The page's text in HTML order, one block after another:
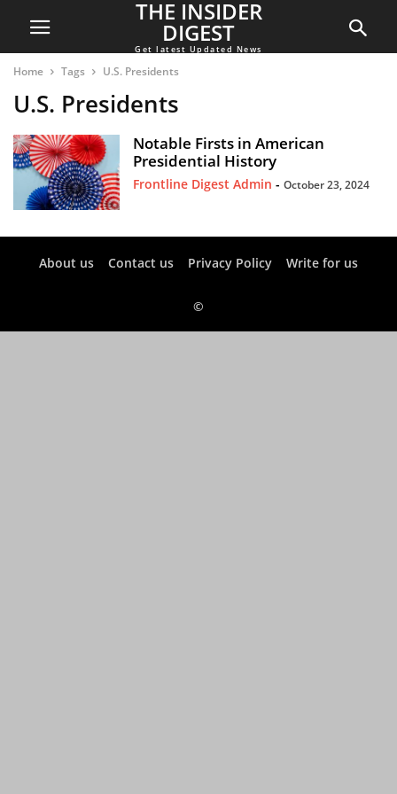
THE INSIDER
DIGEST
Get latest Updated News
Home Tags U.S. Presidents
U.S. Presidents
Notable Firsts in American
Presidential History
Frontline Digest Admin - October 23, 2024
About us Contact us Privacy Policy Write for us
©